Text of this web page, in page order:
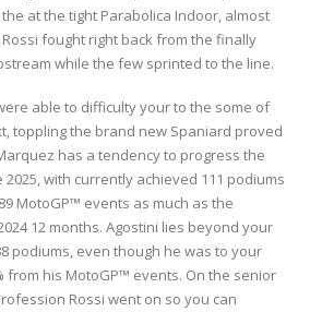
the at the tight Parabolica Indoor, almost
fought right back from the finally
while the few sprinted to the line.
able to difficulty your to the some of
toppling the brand new Spaniard proved
has a tendency to progress the
with currently achieved 111 podiums
MotoGP™ events as much as the
12 months. Agostini lies beyond your
podiums, even though he was to your
from his MotoGP™ events. On the senior
Rossi went on so you can